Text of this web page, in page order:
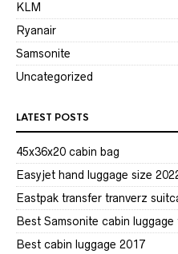
KLM
Ryanair
Samsonite
Uncategorized
LATEST POSTS
45x36x20 cabin bag
Easyjet hand luggage size
Eastpak transfer tranverz
Best Samsonite cabin
Best cabin luggage 2017